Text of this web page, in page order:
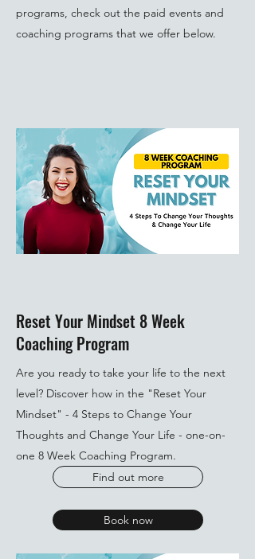
programs, check out the paid events and
coaching programs that we offer below.
Reset Your Mindset 8 Week
Coaching Program
Are you ready to take your life to the next
level? Discover how in the "Reset Your
Mindset" - 4 Steps to Change Your
Thoughts and Change Your Life - one-on-
one 8 Week Coaching Program.
Find out more
Book now